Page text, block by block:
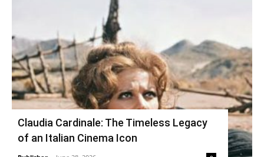
Claudia Cardinale: The Timeless Legacy
of an Italian Cinema Icon